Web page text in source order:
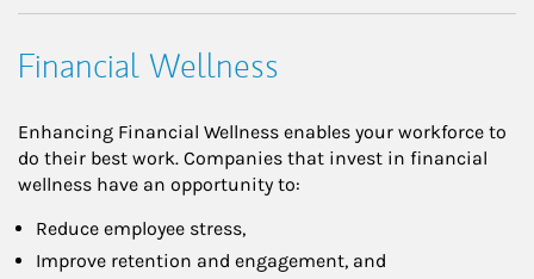
Financial Wellness
Enhancing Financial Wellness enables your workforce to
do their best work. Companies that invest in financial
wellness have an opportunity to:
Reduce employee stress,
Improve retention and engagement, and